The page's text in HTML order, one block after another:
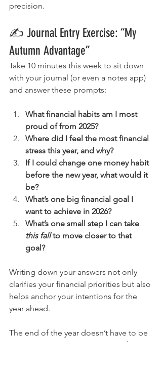
precision.
✍️ Journal Entry Exercise: “My
Autumn Advantage”
Take 10 minutes this week to sit down
with your journal (or even a notes app)
and answer these prompts:
What financial habits am I most
proud of from 2025?
Where did I feel the most financial
stress this year, and why?
If I could change one money habit
before the new year, what would it
be?
What’s one big financial goal I
want to achieve in 2026?
What’s one small step I can take
this fall to move closer to that
goal?
Writing down your answers not only
clarifies your financial priorities but also
helps anchor your intentions for the
year ahead.
The end of the year doesn’t have to be